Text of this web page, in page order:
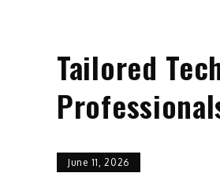
Tailored
June 11, 2026